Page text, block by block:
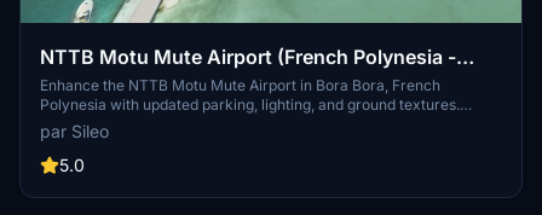
NTTB Motu Mute Airport (French Polynesia -
Bora Bora)
Enhance the NTTB Motu Mute Airport in Bora Bora, French
Polynesia with updated parking, lighting, and ground textures.
Experience improved AI taxi path and runway functionality along
with added NDB antenna and tower. Compatible with navigraph
data for a more realistic flying experience.
par Sileo
5.0